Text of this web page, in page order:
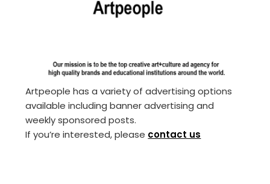
Artpeople has a variety of advertising options
available including banner advertising and
weekly sponsored posts.
If you’re interested, please contact us